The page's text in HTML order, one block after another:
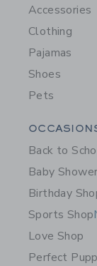
Accessories
Clothing
Pajamas
Shoes
Pets
Back to
Baby Shower
Birthday
Sports Shop
Love Shop
Perfect